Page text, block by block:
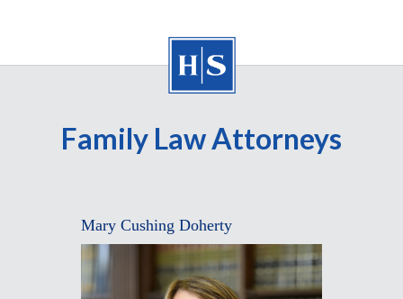
Family Law Attorneys
Mary Cushing Doherty